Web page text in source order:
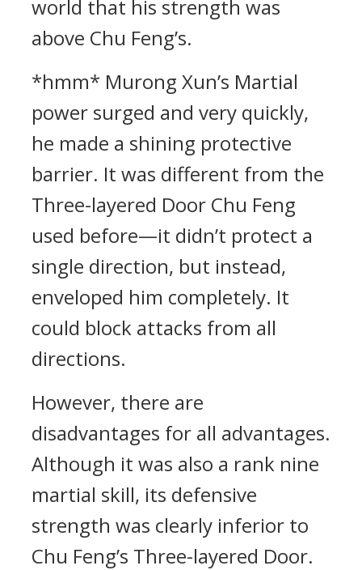
world that his strength was
above Chu Feng’s.
*hmm* Murong Xun’s Martial
power surged and very quickly,
he made a shining protective
barrier. It was different from the
Three-layered Door Chu Feng
used before—it didn’t protect a
single direction, but instead,
enveloped him completely. It
could block attacks from all
directions.
However, there are
disadvantages for all advantages.
Although it was also a rank nine
martial skill, its defensive
strength was clearly inferior to
Chu Feng’s Three-layered Door.